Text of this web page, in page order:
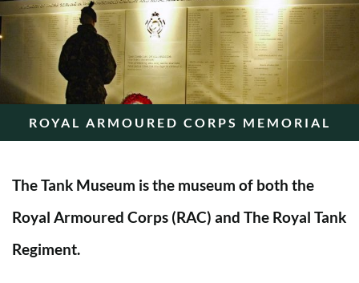
ROYAL ARMOURED CORPS MEMORIAL
The Tank Museum is the museum of both the
Royal Armoured Corps (RAC) and The Royal Tank
Regiment.